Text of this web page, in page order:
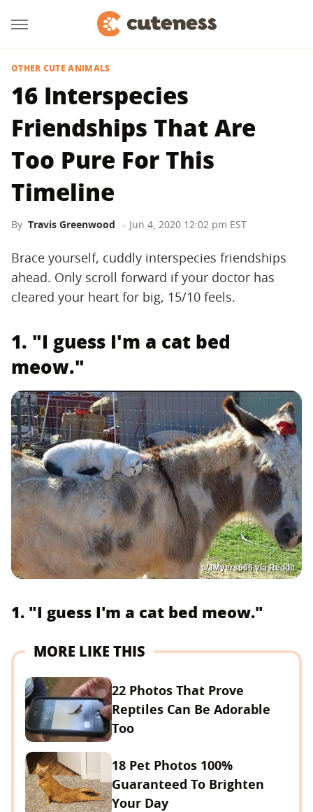
OTHER CUTE ANIMALS
16 Interspecies
Friendships That Are
Too Pure For This
Timeline
By Travis Greenwood Jun 4, 2020 12:02 pm EST
Brace yourself, cuddly interspecies friendships
ahead. Only scroll forward if your doctor has
cleared your heart for big, 15/10 feels.
1. "I guess I'm a cat bed
meow."
u/JMyers666 via Reddit
1. "I guess I'm a cat bed meow."
MORE LIKE THIS
22 Photos That Prove
Reptiles Can Be Adorable
Too
18 Pet Photos 100%
Guaranteed To Brighten
Your Day